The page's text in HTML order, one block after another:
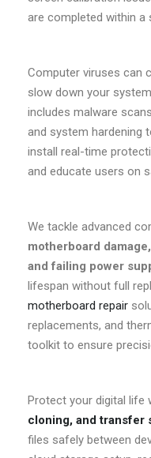
are completed within a
Computer viruses can
slow down your
includes malware
and system hardening
install real-time
and educate users on
We tackle advanced
motherboard
and failing power
lifespan without full
motherboard repair
replacements, and
toolkit to ensure
Protect your digital life
cloning, and transfer
files safely between